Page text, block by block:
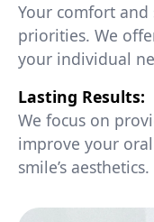
Your comfort
priorities. We
your individual
Lasting Results:
We focus on
improve your
smile’s aesthetics.